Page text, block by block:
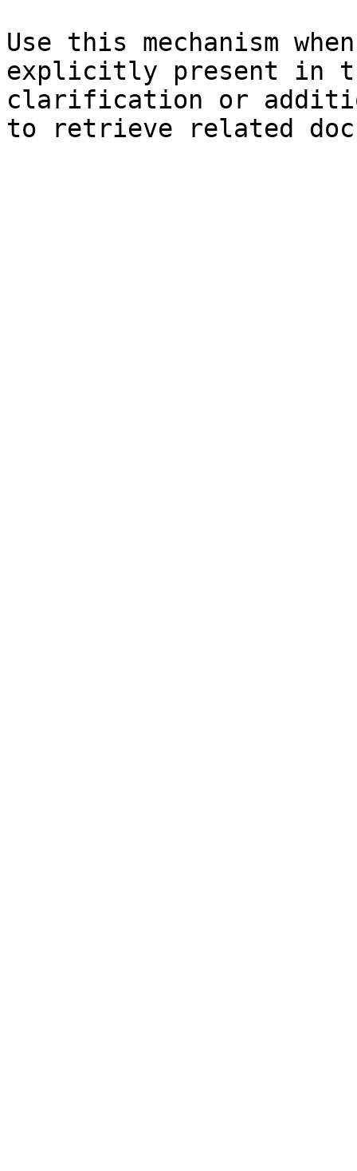
Use this mechanism
explicitly present in
clarification or